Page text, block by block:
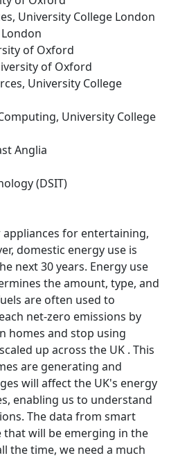
University College London
of Oxford
of Oxford
University College
University College
Anglia
(DSIT)
for entertaining,
domestic energy use is
next 30 years. Energy use
the amount, type, and
are often used to
net-zero emissions by
homes and stop using
up across the UK . This
are generating and
will affect the UK's energy
enabling us to understand
The data from smart
will be emerging in the
the time, we need a much